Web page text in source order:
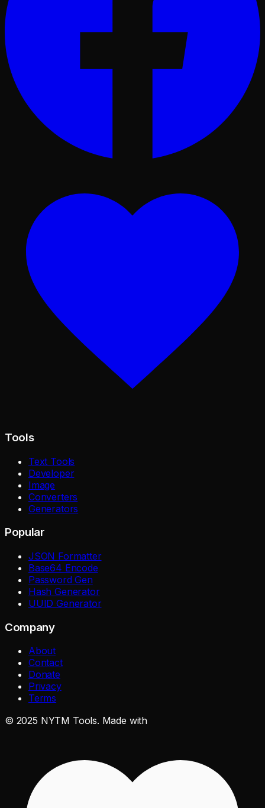
Tools
Text Tools
Developer
Image
Converters
Generators
Popular
JSON Formatter
Base64 Encode
Password Gen
Hash Generator
UUID Generator
Company
About
Contact
Donate
Privacy
Terms
© 2025 NYTM Tools. Made with